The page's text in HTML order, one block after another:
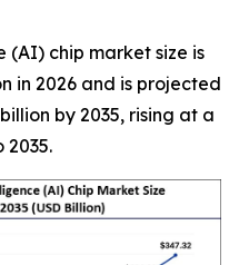
(AI) chip market size is
in 2026 and is projected
by 2035, rising at a
2035.